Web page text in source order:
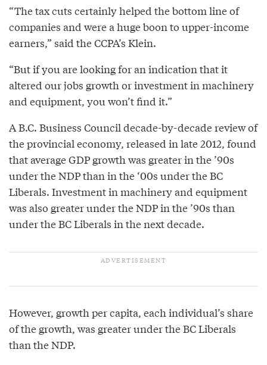
“The tax cuts certainly helped the bottom line of
companies and were a huge boon to upper-income
earners,” said the CCPA’s Klein.
“But if you are looking for an indication that it
altered our jobs growth or investment in machinery
and equipment, you won’t find it.”
A B.C. Business Council decade-by-decade review of
the provincial economy, released in late 2012, found
that average GDP growth was greater in the ’90s
under the NDP than in the ‘00s under the BC
Liberals. Investment in machinery and equipment
was also greater under the NDP in the ’90s than
under the BC Liberals in the next decade.
However, growth per capita, each individual’s share
of the growth, was greater under the BC Liberals
than the NDP.